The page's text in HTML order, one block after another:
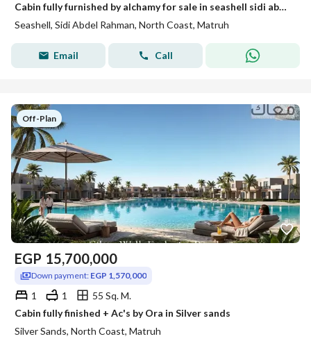
Cabin fully furnished by alchamy for sale in seashell sidi abdelrahman
Seashell, Sidi Abdel Rahman, North Coast, Matruh
Email Call
Off-Plan
EGP 15,700,000
Down payment: EGP 1,570,000
1 1
55 Sq. M.
Cabin fully finished + Ac's by Ora in Silver sands
Silver Sands, North Coast, Matruh